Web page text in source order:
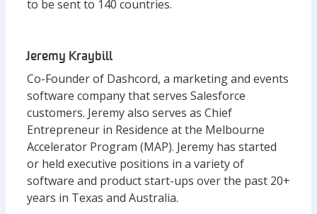
to be sent to 140 countries.
Jeremy Kraybill
Co-Founder of Dashcord, a marketing and events
software company that serves Salesforce
customers. Jeremy also serves as Chief
Entrepreneur in Residence at the Melbourne
Accelerator Program (MAP). Jeremy has started
or held executive positions in a variety of
software and product start-ups over the past 20+
years in Texas and Australia.